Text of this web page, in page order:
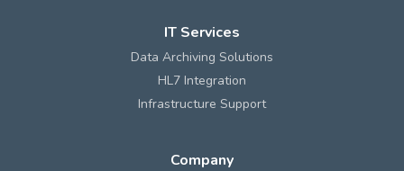
IT Services
Data Archiving Solutions
HL7 Integration
Infrastructure Support
Company